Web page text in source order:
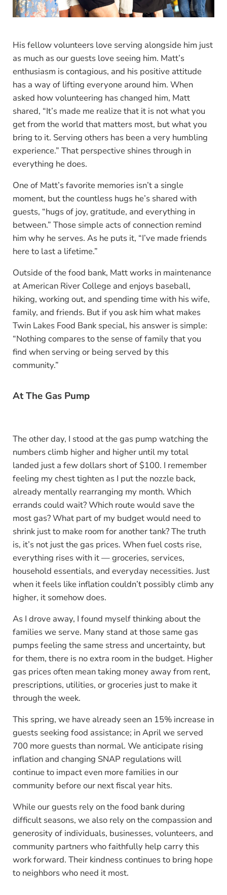
His fellow volunteers love serving alongside him just
as much as our guests love seeing him. Matt’s
enthusiasm is contagious, and his positive attitude
has a way of lifting everyone around him. When
asked how volunteering has changed him, Matt
shared, “It’s made me realize that it is not what you
get from the world that matters most, but what you
bring to it. Serving others has been a very humbling
experience.” That perspective shines through in
everything he does.
One of Matt’s favorite memories isn’t a single
moment, but the countless hugs he’s shared with
guests, “hugs of joy, gratitude, and everything in
between.” Those simple acts of connection remind
him why he serves. As he puts it, “I’ve made friends
here to last a lifetime.”
Outside of the food bank, Matt works in maintenance
at American River College and enjoys baseball,
hiking, working out, and spending time with his wife,
family, and friends. But if you ask him what makes
Twin Lakes Food Bank special, his answer is simple:
“Nothing compares to the sense of family that you
find when serving or being served by this
community.”
At The Gas Pump
The other day, I stood at the gas pump watching the
numbers climb higher and higher until my total
landed just a few dollars short of $100. I remember
feeling my chest tighten as I put the nozzle back,
already mentally rearranging my month. Which
errands could wait? Which route would save the
most gas? What part of my budget would need to
shrink just to make room for another tank? The truth
is, it’s not just the gas prices. When fuel costs rise,
everything rises with it — groceries, services,
household essentials, and everyday necessities. Just
when it feels like inflation couldn’t possibly climb any
higher, it somehow does.
As I drove away, I found myself thinking about the
families we serve. Many stand at those same gas
pumps feeling the same stress and uncertainty, but
for them, there is no extra room in the budget. Higher
gas prices often mean taking money away from rent,
prescriptions, utilities, or groceries just to make it
through the week.
This spring, we have already seen an 15% increase in
guests seeking food assistance; in April we served
700 more guests than normal. We anticipate rising
inflation and changing SNAP regulations will
continue to impact even more families in our
community before our next fiscal year hits.
While our guests rely on the food bank during
difficult seasons, we also rely on the compassion and
generosity of individuals, businesses, volunteers, and
community partners who faithfully help carry this
work forward. Their kindness continues to bring hope
to neighbors who need it most.